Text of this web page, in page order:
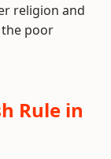
religion and
poor
Rule in